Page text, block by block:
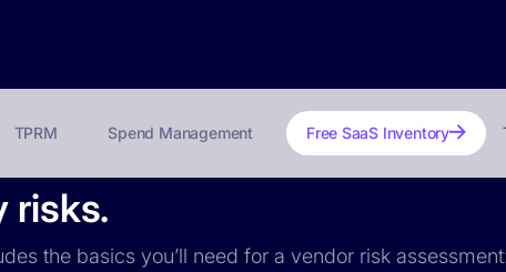
TPRM Spend Management Free SaaS Inventory
risks.
the basics you’ll need for a vendor risk